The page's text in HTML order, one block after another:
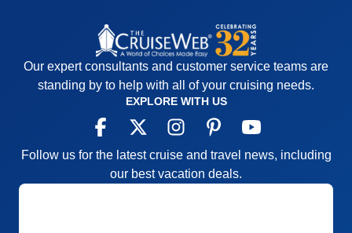
Our expert consultants and customer service teams are
standing by to help with all of your cruising needs.
EXPLORE WITH US
Follow us for the latest cruise and travel news, including
our best vacation deals.